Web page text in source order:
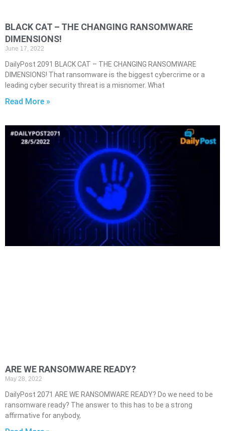
BLACK CAT – THE CHANGING RANSOMWARE
DIMENSIONS!
June 17, 2022
DailyPost 2091 BLACK CAT – THE CHANGING RANSOMWARE
DIMENSIONS! That ransomware is the biggest cybercrime or a
leading cyber security threat is a misnomer. What
Read More »
ARE WE RANSOMWARE READY?
May 28, 2022
DailyPost 2071 ARE WE RANSOMWARE READY? Do we need to be
ransomware ready? The answer to this has to be a strong
affirmative for anybody,